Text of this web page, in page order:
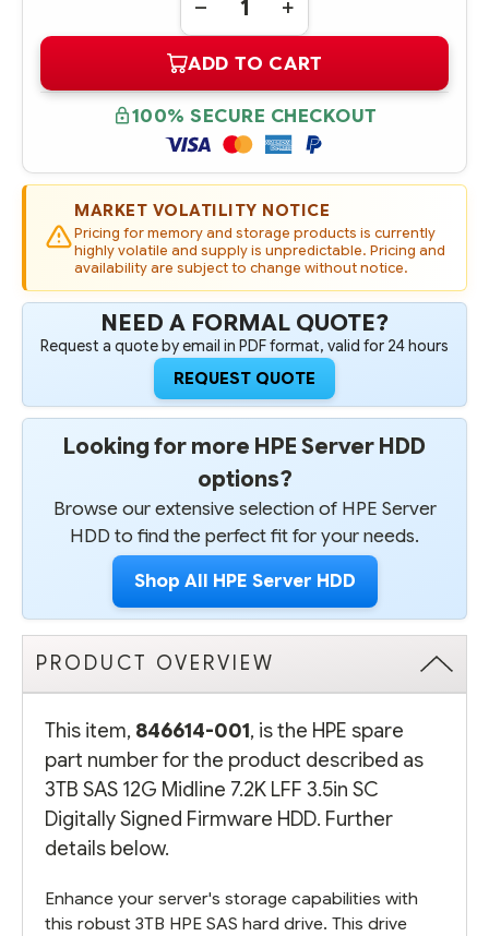
DECREASE
846614-
001
HPE
3TB
SAS
12G
MIDLINE
LFF
SC
DIGITALLY
SIGNED
FIRMWARE
HDD
INCREASE
QUANTITY
846614-
001
HPE
3TB
SAS
12G
MIDLINE
LFF
SC
DIGITALLY
SIGNED
FIRMWARE
HDD
ADD TO CART
100% SECURE CHECKOUT
MARKET VOLATILITY NOTICE
Pricing for memory and storage products is currently
highly volatile and supply is unpredictable. Pricing and
availability are subject to change without notice.
NEED A FORMAL QUOTE?
Request a quote by email in PDF format, valid for 24 hours
REQUEST QUOTE
Looking for more HPE Server HDD
options?
Browse our extensive selection of HPE Server
HDD to find the perfect fit for your needs.
Shop All HPE Server HDD
PRODUCT OVERVIEW
This item, 846614-001, is the HPE spare
part number for the product described as
3TB SAS 12G Midline 7.2K LFF 3.5in SC
Digitally Signed Firmware HDD. Further
details below.
Enhance your server's storage capabilities with
this robust 3TB HPE SAS hard drive. This drive